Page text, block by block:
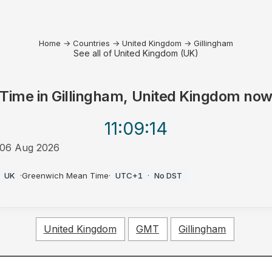
Home → Countries → United Kingdom → Gillingham
See all of United Kingdom (UK)
Time in Gillingham, United Kingdom now
11:09:14
06 Aug 2026
UK ·Greenwich Mean Time· UTC+1 · No DST
United Kingdom GMT Gillingham